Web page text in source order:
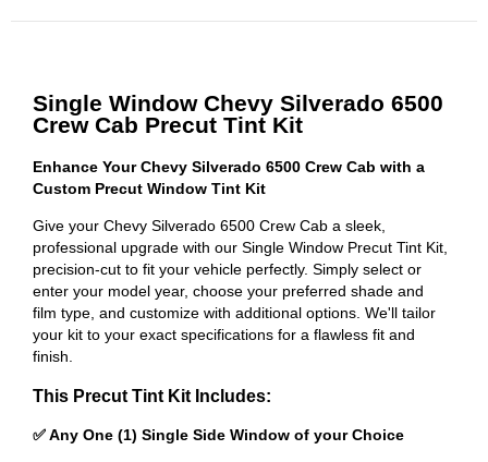
Single Window Chevy Silverado 6500
Crew Cab Precut Tint Kit
Enhance Your Chevy Silverado 6500 Crew Cab with a
Custom Precut Window Tint Kit
Give your Chevy Silverado 6500 Crew Cab a sleek,
professional upgrade with our Single Window Precut Tint Kit,
precision-cut to fit your vehicle perfectly. Simply select or
enter your model year, choose your preferred shade and
film type, and customize with additional options. We'll tailor
your kit to your exact specifications for a flawless fit and
finish.
This Precut Tint Kit Includes:
✅ Any One (1) Single Side Window of your Choice